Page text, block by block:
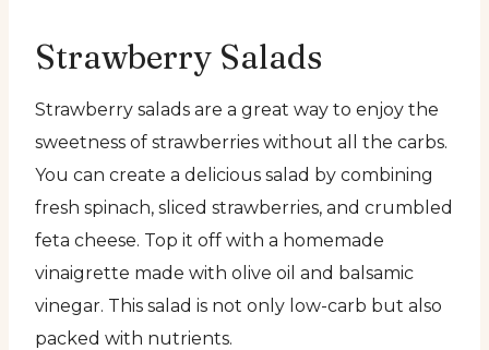
Strawberry Salads
Strawberry salads are a great way to enjoy the
sweetness of strawberries without all the carbs.
You can create a delicious salad by combining
fresh spinach, sliced strawberries, and crumbled
feta cheese. Top it off with a homemade
vinaigrette made with olive oil and balsamic
vinegar. This salad is not only low-carb but also
packed with nutrients.